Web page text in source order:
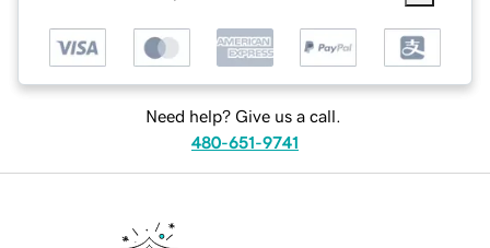
Need help? Give us a call.
480-651-9741